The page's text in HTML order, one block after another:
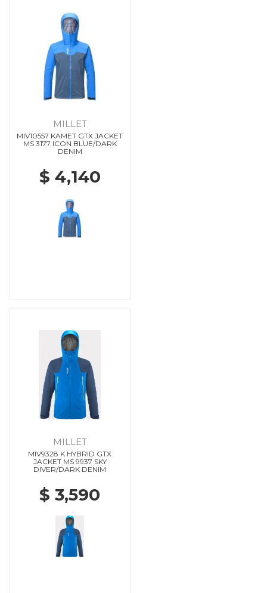
MILLET
MIV10557 KAMET GTX JACKET
MS 3177 ICON BLUE/DARK
DENIM
$ 4,140
MILLET
MIV9328 K HYBRID GTX
JACKET MS 9937 SKY
DIVER/DARK DENIM
$ 3,590